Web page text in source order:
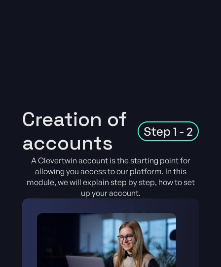
Creation of
accounts
Step 1 - 2
A Clevertwin account is the starting point for
allowing you access to our platform. In this
module, we will explain step by step, how to set
up your account.